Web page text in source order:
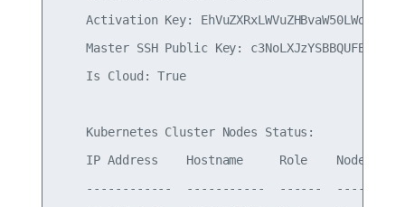
Activation Key:
Master SSH Public Key:
    Is Cloud: True
    Kubernetes Cluster Nodes Status:
IP Address    Hostname     Role
------------  -----------  ------